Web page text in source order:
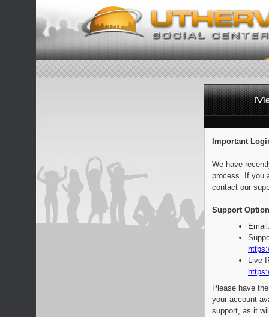
Important
We have
process. If you
contact our
Support
Live
Please have
your account
support, as it